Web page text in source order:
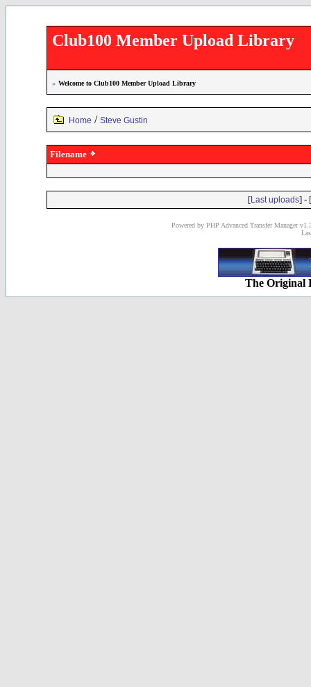
Club100 Member Upload Library
» Welcome to Club100 Member Upload Library
Home / Steve Gustin
Filename
[Last uploads] - [
Powered by PHP Advanced Transfer Manager
The Original